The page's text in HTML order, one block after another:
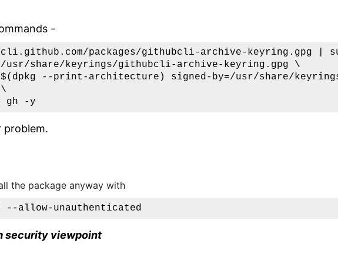
-
packages/githubcli-archive-keyring.gpg |
/usr/share/keyrings/githubcli-archive-keyring.gpg \
--print-architecture) signed-by=/usr/share/
\
problem.
the package anyway with
allow-unauthenticated
security viewpoint